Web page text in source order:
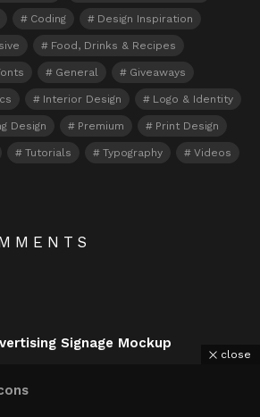
Coding Design Inspiration
Food, Drinks & Recipes
General Giveaways
Interior Design Logo & Identity
Design Premium Print Design
Tutorials Typography Videos
Signage Mockup
close